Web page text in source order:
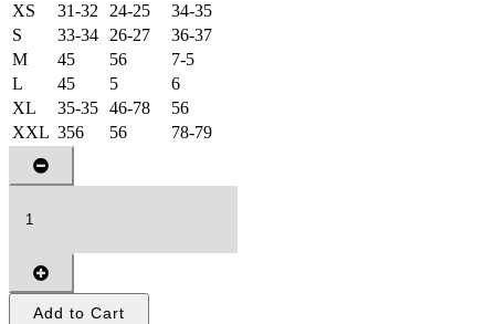
XS
31-32 24-25
34-35
S
33-34 26-27
36-37
M
45 56
7-5
L
45 5
6
XL
35-35 46-78
56
XXL 356 56 78-79
Add to Cart